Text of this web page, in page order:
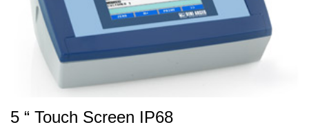
5 “ Touch Screen IP68